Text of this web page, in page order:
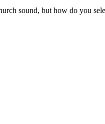
sound, but how do you